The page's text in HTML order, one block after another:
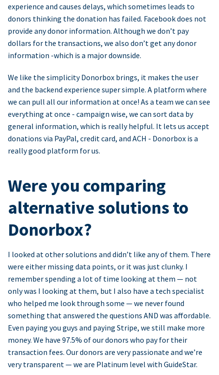
experience and causes delays, which sometimes leads to
donors thinking the donation has failed. Facebook does not
provide any donor information. Although we don’t pay
dollars for the transactions, we also don’t get any donor
information -which is a major downside.
We like the simplicity Donorbox brings, it makes the user
and the backend experience super simple. A platform where
we can pull all our information at once! As a team we can see
everything at once - campaign wise, we can sort data by
general information, which is really helpful. It lets us accept
donations via PayPal, credit card, and ACH - Donorbox is a
really good platform for us.
Were you comparing
alternative solutions to
Donorbox?
I looked at other solutions and didn’t like any of them. There
were either missing data points, or it was just clunky. I
remember spending a lot of time looking at them — not
only was I looking at them, but I also have a tech specialist
who helped me look through some — we never found
something that answered the questions AND was affordable.
Even paying you guys and paying Stripe, we still make more
money. We have 97.5% of our donors who pay for their
transaction fees. Our donors are very passionate and we’re
very transparent — we are Platinum level with GuideStar.